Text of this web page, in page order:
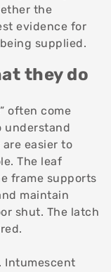
the
evidence for
supplied.
they do
often come
understand
easier to
The leaf
frame supports
maintain
shut. The latch
Intumescent